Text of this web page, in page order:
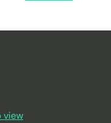
view